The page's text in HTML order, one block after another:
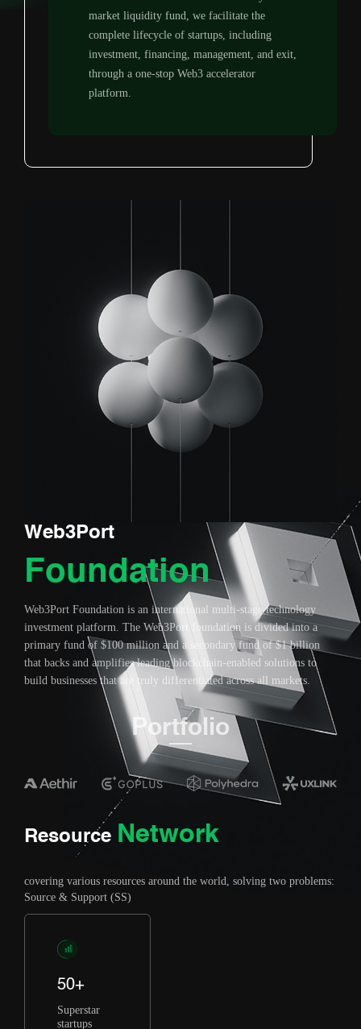
market liquidity fund, we facilitate the
complete lifecycle of startups, including
investment, financing, management, and exit,
through a one-stop Web3 accelerator
platform.
Web3Port
Foundation
Web3Port Foundation is an international multi-stage technology
investment platform. The Web3Port foundation is divided into a
primary fund of $100 million and a secondary fund of $1 billion
that backs and amplifies leading blockchain-enabled solutions to
build businesses that are truly differentiated across all markets.
Portfolio
Resource Network
covering various resources around the world, solving two problems:
Source & Support (SS)
50+
Superstar
startups